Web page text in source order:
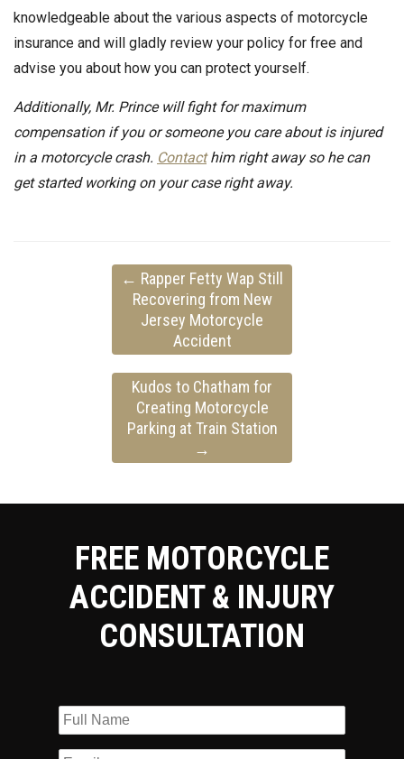
knowledgeable about the various aspects of motorcycle
insurance and will gladly review your policy for free and
advise you about how you can protect yourself.
Additionally, Mr. Prince will fight for maximum
compensation if you or someone you care about is injured
in a motorcycle crash. Contacthim right away so he can
get started working on your case right away.
← Rapper Fetty Wap Still
Recovering from New
Jersey Motorcycle
Accident
Kudos to Chatham for
Creating Motorcycle
Parking at Train Station
→
FREE MOTORCYCLE
ACCIDENT & INJURY
CONSULTATION